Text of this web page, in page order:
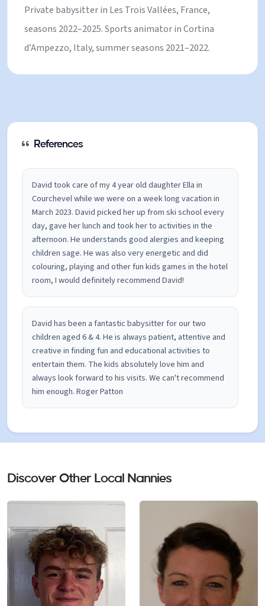
Private babysitter in Les Trois Vallées, France,
seasons 2022–2025. Sports animator in Cortina
d’Ampezzo, Italy, summer seasons 2021–2022.
References
David took care of my 4 year old daughter Ella in
Courchevel while we were on a week long vacation in
March 2023. David picked her up from ski school every
day, gave her lunch and took her to activities in the
afternoon. He understands good alergies and keeping
children sage. He was also very energetic and did
colouring, playing and other fun kids games in the hotel
room, I would definitely recommend David!
David has been a fantastic babysitter for our two
children aged 6 & 4. He is always patient, attentive and
creative in finding fun and educational activities to
entertain them. The kids absolutely love him and
always look forward to his visits. We can't recommend
him enough. Roger Patton
Discover Other Local Nannies